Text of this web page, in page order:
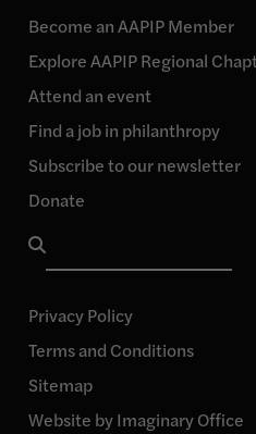
page
our
page
Become an AAPIP Member
Explore AAPIP Regional
Attend an event
Find a job in philanthropy
Subscribe to our newsletter
Donate
for:
Privacy Policy
Terms and Conditions
Sitemap
Website by Imaginary Office